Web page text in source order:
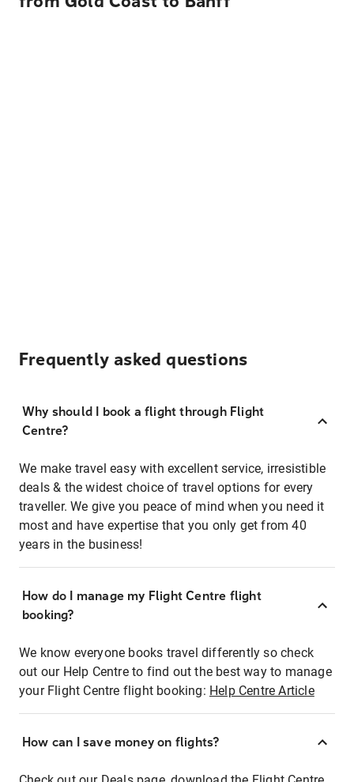
Frequently asked questions
Why should I book a flight through Flight
Centre?
We make travel easy with excellent service, irresistible
deals & the widest choice of travel options for every
traveller. We give you peace of mind when you need it
most and have expertise that you only get from 40
years in the business!
How do I manage my Flight Centre flight
booking?
We know everyone books travel differently so check
out our Help Centre to find out the best way to manage
your Flight Centre flight booking: Help Centre Article
How can I save money on flights?